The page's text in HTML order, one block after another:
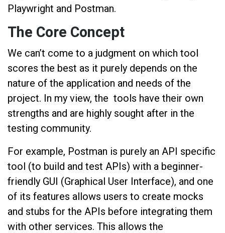
Playwright and Postman.
The Core Concept
We can’t come to a judgment on which tool
scores the best as it purely depends on the
nature of the application and needs of the
project. In my view, the tools have their own
strengths and are highly sought after in the
testing community.
For example, Postman is purely an API specific
tool (to build and test APIs) with a beginner-
friendly GUI (Graphical User Interface), and one
of its features allows users to create mocks
and stubs for the APIs before integrating them
with other services. This allows the